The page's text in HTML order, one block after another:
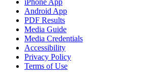
Android App
PDF Results
Media Guide
Media Credentials
Accessibility
Privacy Policy
Terms of Use